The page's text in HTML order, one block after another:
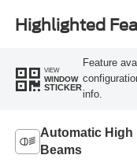
Highlighted
VIEW
WINDOW
STICKER
Feature
info.
Automatic High
Beams